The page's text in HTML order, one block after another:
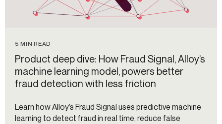
5 MIN READ
Product deep dive: How Fraud Signal, Alloy’s
machine learning model, powers better
fraud detection with less friction
Learn how Alloy’s Fraud Signal uses predictive machine
learning to detect fraud in real time, reduce false